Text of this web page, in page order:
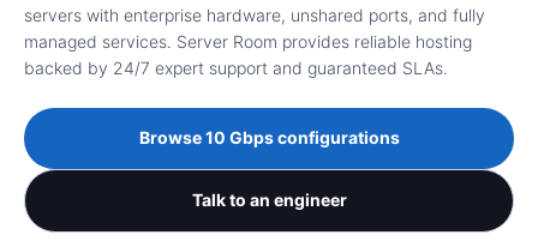
servers with enterprise hardware, unshared ports, and fully
managed services. Server Room provides reliable hosting
backed by 24/7 expert support and guaranteed SLAs.
Browse 10 Gbps configurations
Talk to an engineer